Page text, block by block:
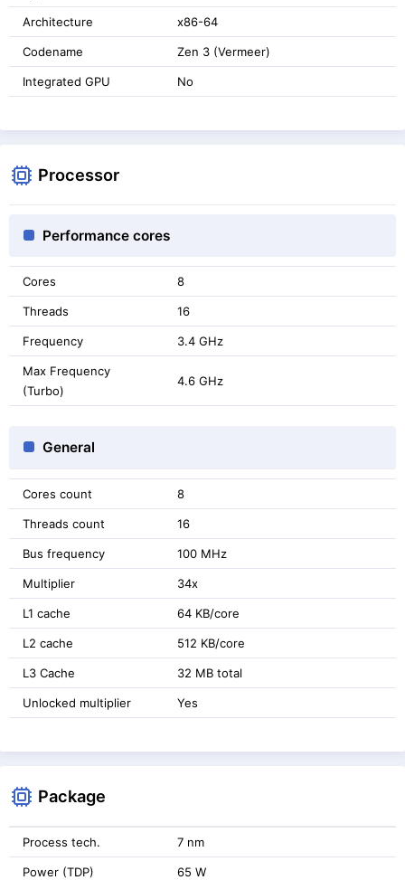
Architecture x86-64
Codename Zen 3 (Vermeer)
Integrated GPU No
Processor
Performance cores
Cores 8
Threads 16
Frequency 3.4 GHz
Max Frequency
(Turbo)
4.6 GHz
General
Cores count 8
Threads count 16
Bus frequency 100 MHz
Multiplier 34x
L1 cache 64 KB/core
L2 cache 512 KB/core
L3 Cache 32 MB total
Unlocked multiplier Yes
Package
Process tech. 7 nm
Power (TDP) 65 W